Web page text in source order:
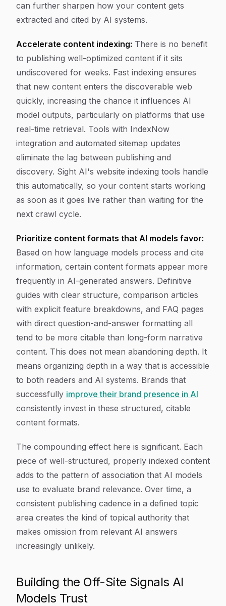
can further sharpen how your content gets
extracted and cited by AI systems.
Accelerate content indexing: There is no benefit
to publishing well-optimized content if it sits
undiscovered for weeks. Fast indexing ensures
that new content enters the discoverable web
quickly, increasing the chance it influences AI
model outputs, particularly on platforms that use
real-time retrieval. Tools with IndexNow
integration and automated sitemap updates
eliminate the lag between publishing and
discovery. Sight AI's website indexing tools handle
this automatically, so your content starts working
as soon as it goes live rather than waiting for the
next crawl cycle.
Prioritize content formats that AI models favor:
Based on how language models process and cite
information, certain content formats appear more
frequently in AI-generated answers. Definitive
guides with clear structure, comparison articles
with explicit feature breakdowns, and FAQ pages
with direct question-and-answer formatting all
tend to be more citable than long-form narrative
content. This does not mean abandoning depth. It
means organizing depth in a way that is accessible
to both readers and AI systems. Brands that
successfully improve their brand presence in AI
consistently invest in these structured, citable
content formats.
The compounding effect here is significant. Each
piece of well-structured, properly indexed content
adds to the pattern of association that AI models
use to evaluate brand relevance. Over time, a
consistent publishing cadence in a defined topic
area creates the kind of topical authority that
makes omission from relevant AI answers
increasingly unlikely.
Building the Off-Site Signals AI
Models Trust